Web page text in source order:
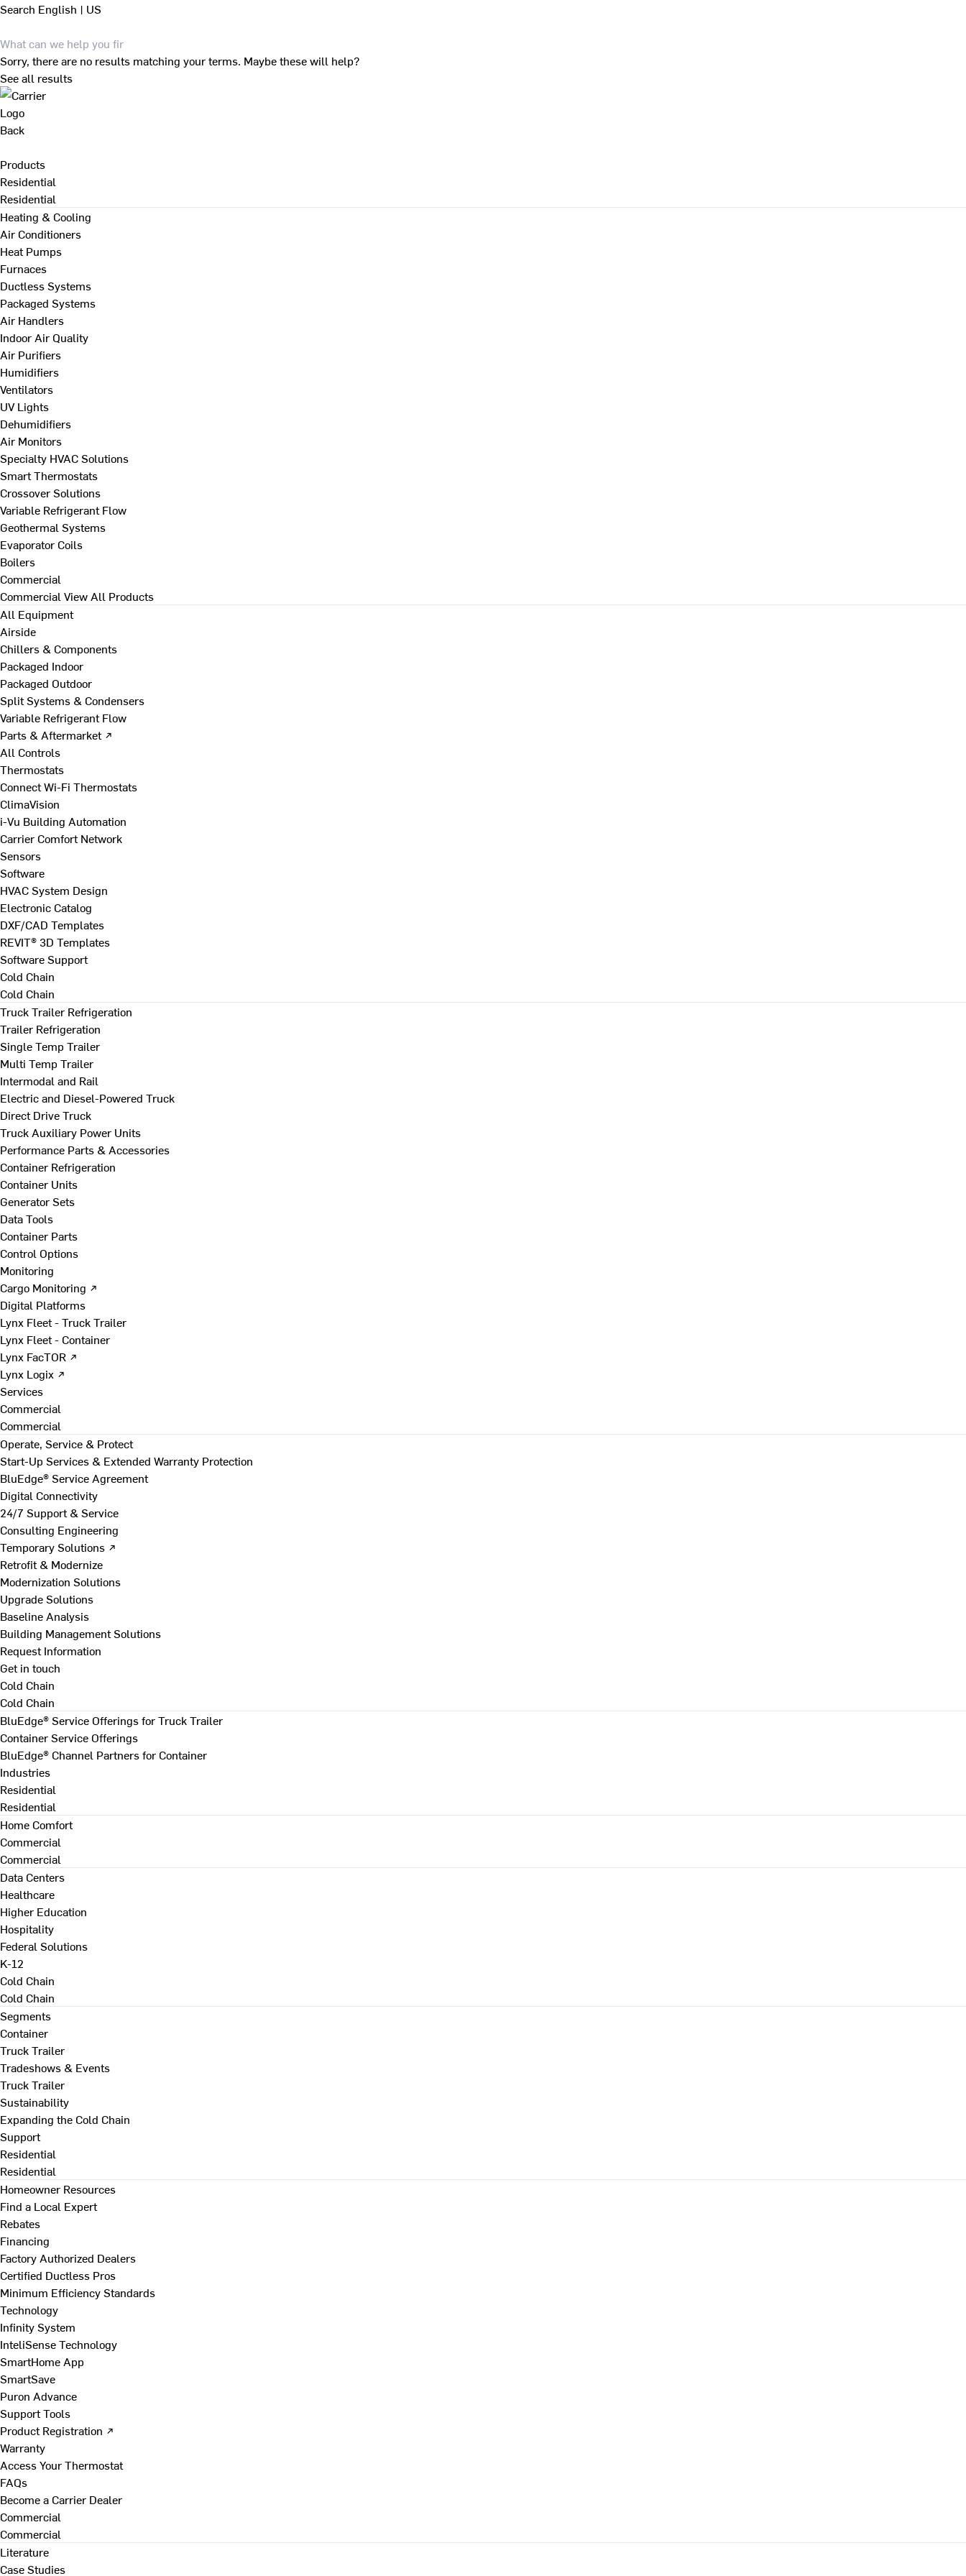
Search English | US
Sorry, there are no results matching your terms. Maybe these will help?
See all results
Back
Products
Residential
Residential
Heating & Cooling
Air Conditioners
Heat Pumps
Furnaces
Ductless Systems
Packaged Systems
Air Handlers
Indoor Air Quality
Air Purifiers
Humidifiers
Ventilators
UV Lights
Dehumidifiers
Air Monitors
Specialty HVAC Solutions
Smart Thermostats
Crossover Solutions
Variable Refrigerant Flow
Geothermal Systems
Evaporator Coils
Boilers
Commercial
Commercial View All Products
All Equipment
Airside
Chillers & Components
Packaged Indoor
Packaged Outdoor
Split Systems & Condensers
Variable Refrigerant Flow
Parts & Aftermarket ↗
All Controls
Thermostats
Connect Wi-Fi Thermostats
ClimaVision
i-Vu Building Automation
Carrier Comfort Network
Sensors
Software
HVAC System Design
Electronic Catalog
DXF/CAD Templates
REVIT® 3D Templates
Software Support
Cold Chain
Cold Chain
Truck Trailer Refrigeration
Trailer Refrigeration
Single Temp Trailer
Multi Temp Trailer
Intermodal and Rail
Electric and Diesel-Powered Truck
Direct Drive Truck
Truck Auxiliary Power Units
Performance Parts & Accessories
Container Refrigeration
Container Units
Generator Sets
Data Tools
Container Parts
Control Options
Monitoring
Cargo Monitoring ↗
Digital Platforms
Lynx Fleet - Truck Trailer
Lynx Fleet - Container
Lynx FacTOR ↗
Lynx Logix ↗
Services
Commercial
Commercial
Operate, Service & Protect
Start-Up Services & Extended Warranty Protection
BluEdge® Service Agreement
Digital Connectivity
24/7 Support & Service
Consulting Engineering
Temporary Solutions ↗
Retrofit & Modernize
Modernization Solutions
Upgrade Solutions
Baseline Analysis
Building Management Solutions
Request Information
Get in touch
Cold Chain
Cold Chain
BluEdge® Service Offerings for Truck Trailer
Container Service Offerings
BluEdge® Channel Partners for Container
Industries
Residential
Residential
Home Comfort
Commercial
Commercial
Data Centers
Healthcare
Higher Education
Hospitality
Federal Solutions
K-12
Cold Chain
Cold Chain
Segments
Container
Truck Trailer
Tradeshows & Events
Truck Trailer
Sustainability
Expanding the Cold Chain
Support
Residential
Residential
Homeowner Resources
Find a Local Expert
Rebates
Financing
Factory Authorized Dealers
Certified Ductless Pros
Minimum Efficiency Standards
Technology
Infinity System
InteliSense Technology
SmartHome App
SmartSave
Puron Advance
Support Tools
Product Registration ↗
Warranty
Access Your Thermostat
FAQs
Become a Carrier Dealer
Commercial
Commercial
Literature
Case Studies